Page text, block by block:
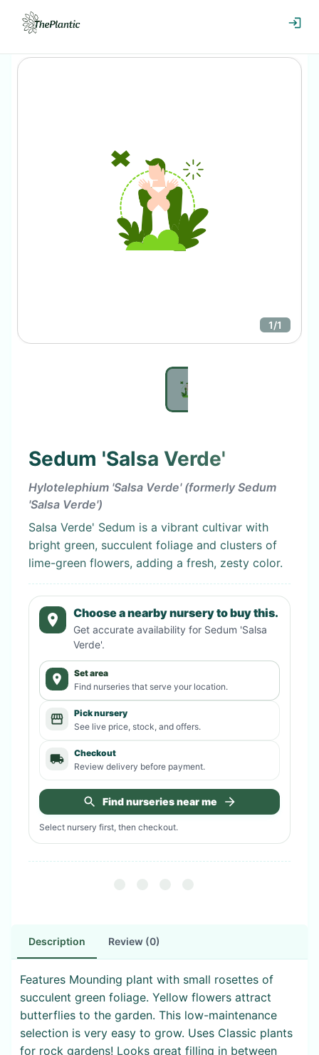
1/1
Sedum 'Salsa Verde'
Hylotelephium 'Salsa Verde' (formerly Sedum
'Salsa Verde')
Salsa Verde' Sedum is a vibrant cultivar with
bright green, succulent foliage and clusters of
lime-green flowers, adding a fresh, zesty color.
Choose a nearby nursery to buy this.
Get accurate availability for Sedum 'Salsa
Verde'.
Set area
Find nurseries that serve your location.
Pick nursery
See live price, stock, and offers.
Checkout
Review delivery before payment.
Find nurseries near me
Select nursery first, then checkout.
Description Review (0)
Features Mounding plant with small rosettes of
succulent green foliage. Yellow flowers attract
butterflies to the garden. This low-maintenance
selection is very easy to grow. Uses Classic plants
for rock gardens! Looks great filling in between